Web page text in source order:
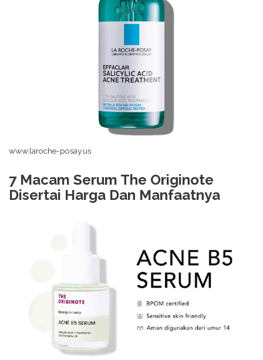
www.laroche-posay.us
7 Macam Serum The Originote
Disertai Harga Dan Manfaatnya